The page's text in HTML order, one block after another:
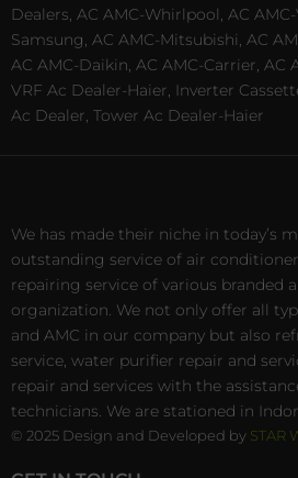
Dealers, AC AMC-Whirlpool, AC
Samsung, AC AMC-Mitsubishi, AC
AC AMC-Daikin, AC AMC-Carrier, AC
VRF Ac Dealer-Haier, Inverter
Ac Dealer, Tower Ac Dealer-Haier
We has made their niche in today’s
outstanding service of air
repairing service of various branded
organization. We not only offer all
and AMC in our company but also
service, water purifier repair and
repair and services with the
technicians. We are stationed in
© 2025 Design and Developed by STAR